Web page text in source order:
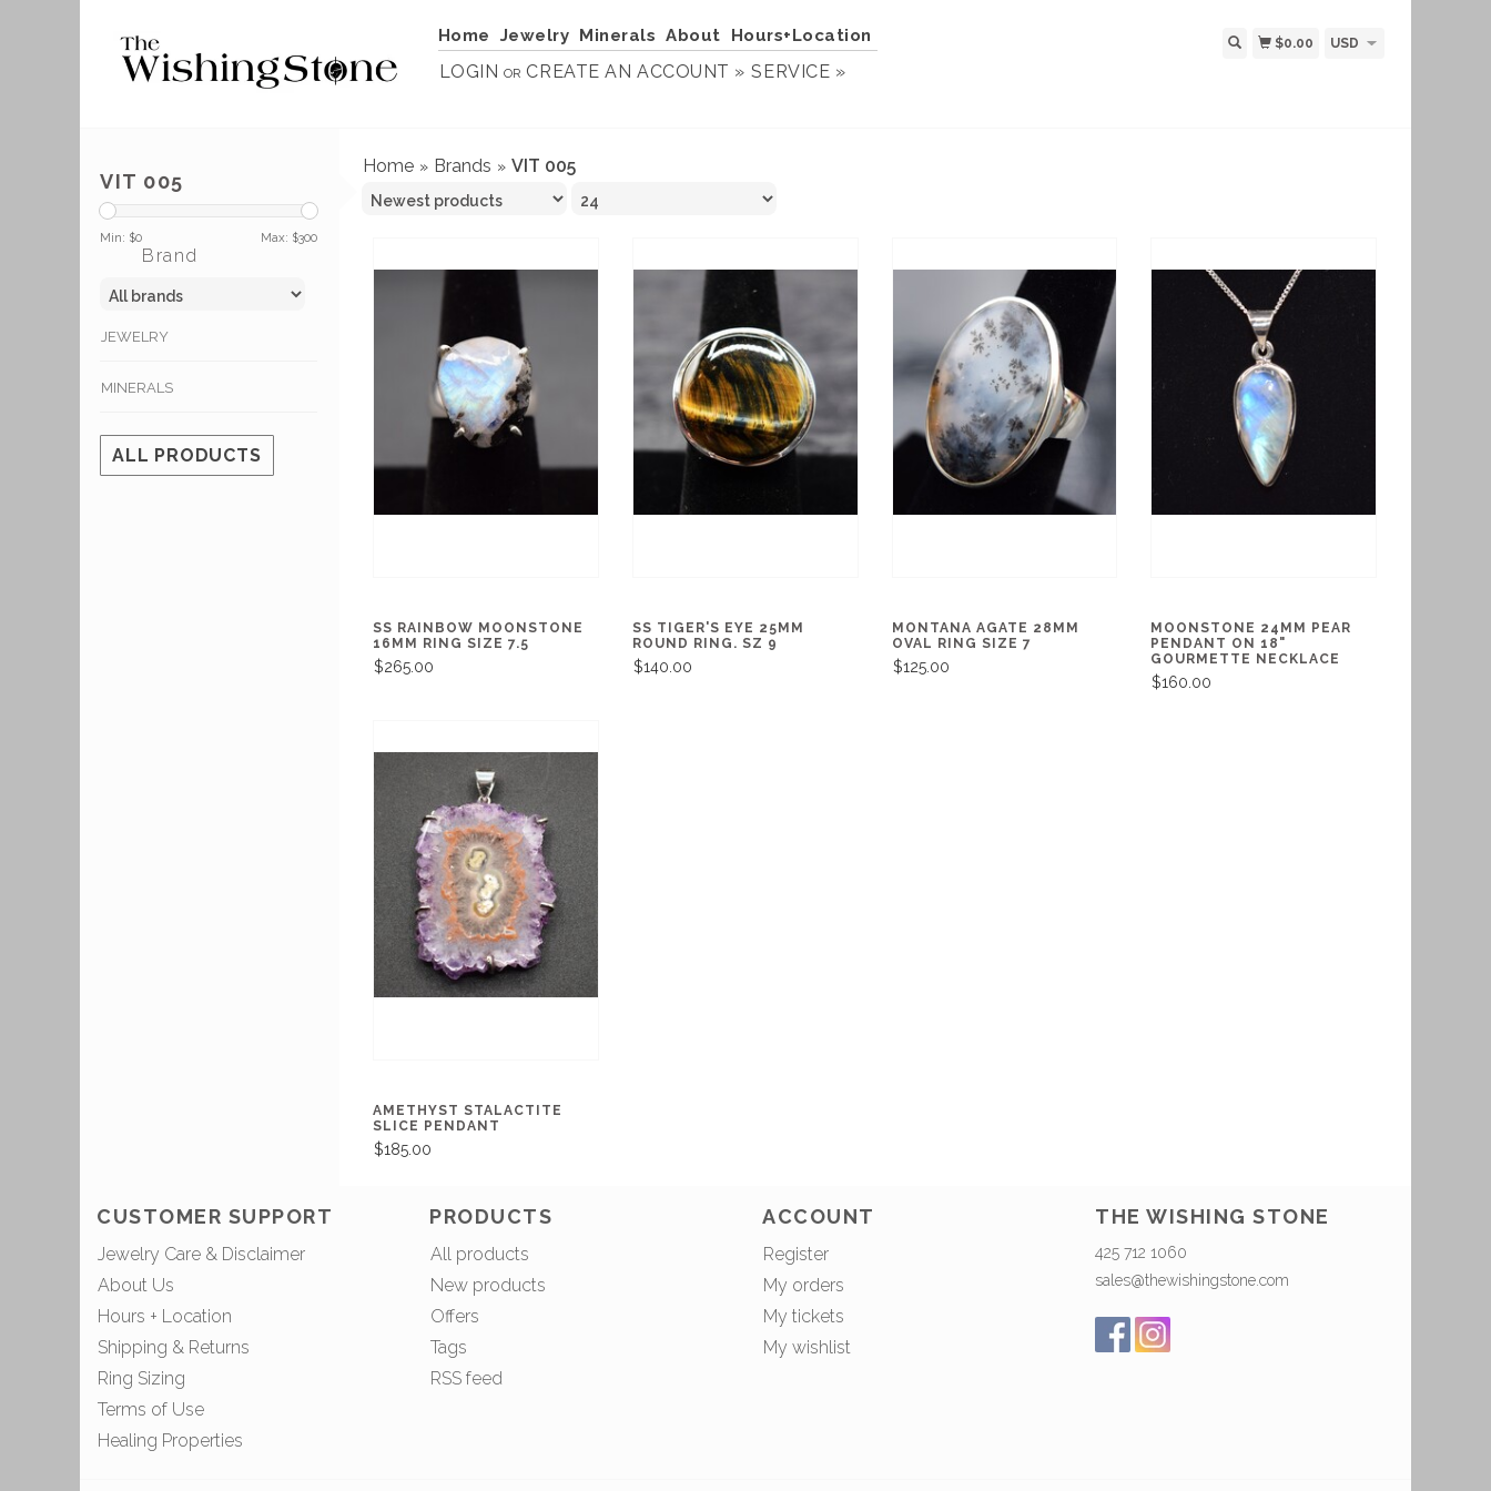
Home Jewelry Minerals About Hours+Location
LOGIN OR CREATE AN ACCOUNT » SERVICE »
$0.00 USD
VIT 005
Min: $0 Max: $300
Brand
JEWELRY
MINERALS
ALL PRODUCTS
Home » Brands » VIT 005
SS RAINBOW MOONSTONE
16MM RING SIZE 7.5
$265.00
SS TIGER'S EYE 25MM
ROUND RING. SZ 9
$140.00
MONTANA AGATE 28MM
OVAL RING SIZE 7
$125.00
MOONSTONE 24MM PEAR
PENDANT ON 18"
GOURMETTE NECKLACE
$160.00
AMETHYST STALACTITE
SLICE PENDANT
$185.00
CUSTOMER SUPPORT
Jewelry Care & Disclaimer
About Us
Hours + Location
Shipping & Returns
Ring Sizing
Terms of Use
Healing Properties
PRODUCTS
All products
New products
Offers
Tags
RSS feed
ACCOUNT
Register
My orders
My tickets
My wishlist
THE WISHING STONE
425 712 1060
sales@thewishingstone.com